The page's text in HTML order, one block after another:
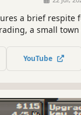
a brief respite
a small town
items. Day/
the things that
YouTube